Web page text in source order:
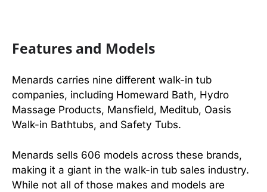
Features and Models
Menards carries nine different walk-in tub
companies, including Homeward Bath, Hydro
Massage Products, Mansfield, Meditub, Oasis
Walk-in Bathtubs, and Safety Tubs.
Menards sells 606 models across these brands,
making it a giant in the walk-in tub sales industry.
While not all of those makes and models are